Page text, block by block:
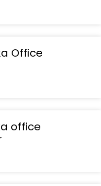
Office
office